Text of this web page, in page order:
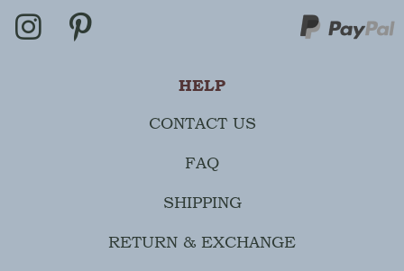
HELP
CONTACT US
FAQ
SHIPPING
RETURN & EXCHANGE